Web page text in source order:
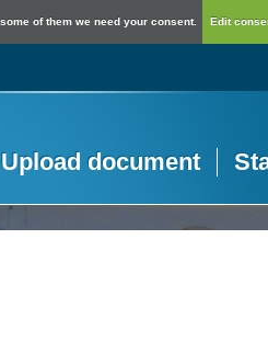
of them we need your consent. Edit
Upload document